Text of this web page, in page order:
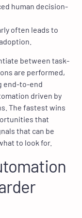
human decision-
often leads to
between task-
are performed,
end-to-end
driven by
The fastest wins
that
that can be
to look for.